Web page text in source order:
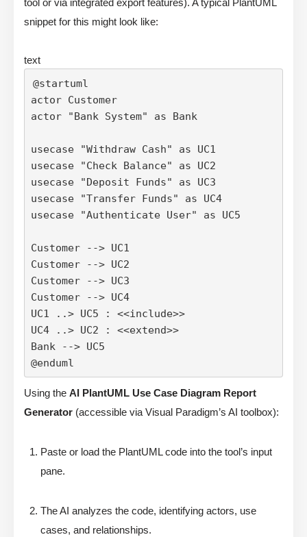
tool or via integrated export features). A typical PlantUML
snippet for this might look like:
text
@startuml
actor Customer
actor "Bank System" as Bank
usecase "Withdraw Cash" as UC1
usecase "Check Balance" as UC2
usecase "Deposit Funds" as UC3
usecase "Transfer Funds" as UC4
usecase "Authenticate User" as UC5
Customer --> UC1
Customer --> UC2
Customer --> UC3
Customer --> UC4
UC1 ..> UC5 : <<include>>
UC4 ..> UC2 : <<extend>>
Bank --> UC5
@enduml
Using the AI PlantUML Use Case Diagram Report
Generator (accessible via Visual Paradigm’s AI toolbox):
Paste or load the PlantUML code into the tool’s input
pane.
The AI analyzes the code, identifying actors, use
cases, and relationships.